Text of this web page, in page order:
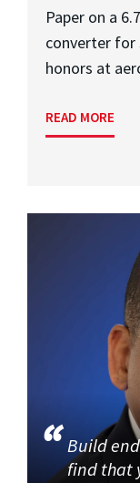
Paper on a
converter for
honors at
READ MORE
Build
find that